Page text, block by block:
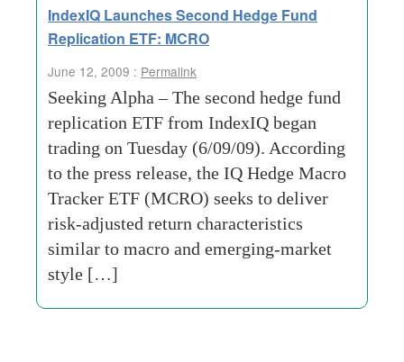
IndexIQ Launches Second Hedge Fund
Replication ETF: MCRO
June 12, 2009 : Permalink
Seeking Alpha – The second hedge fund
replication ETF from IndexIQ began
trading on Tuesday (6/09/09). According
to the press release, the IQ Hedge Macro
Tracker ETF (MCRO) seeks to deliver
risk-adjusted return characteristics
similar to macro and emerging-market
style […]